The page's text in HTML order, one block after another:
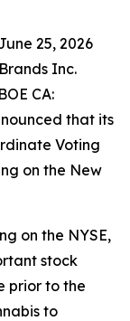
25, 2026
Inc.
CA:
that its
Voting
on the New
on the NYSE,
stock
prior to the
to